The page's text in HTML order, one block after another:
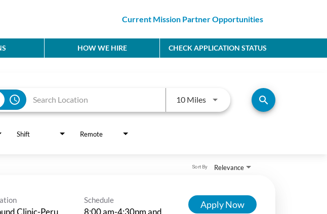
Current Mission Partner Opportunities
HOW WE HIRE CHECK APPLICATION STATUS
access_time 10 MilesUse LEFT and RIGHT arrow keys
search
Shift Remote
Relevance
Sort By
Clinic-Peru
Schedule
8:00 am-4:30pm and
Apply Now